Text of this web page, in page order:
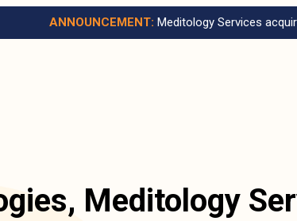
ANNOUNCEMENT: Meditology Services
Meditology